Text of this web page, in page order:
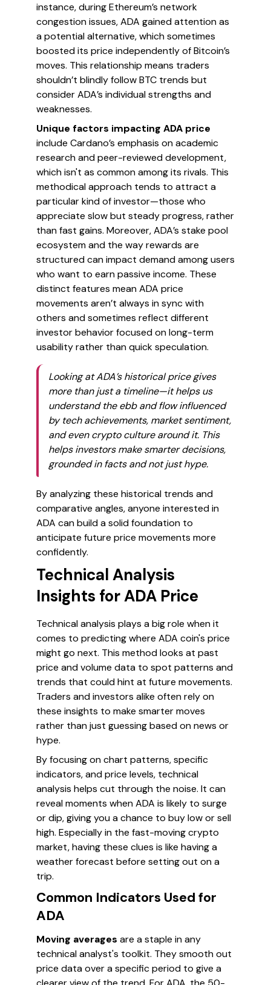
instance, during Ethereum’s network
congestion issues, ADA gained attention as
a potential alternative, which sometimes
boosted its price independently of Bitcoin’s
moves. This relationship means traders
shouldn’t blindly follow BTC trends but
consider ADA’s individual strengths and
weaknesses.
Unique factors impacting ADA price
include Cardano’s emphasis on academic
research and peer-reviewed development,
which isn't as common among its rivals. This
methodical approach tends to attract a
particular kind of investor—those who
appreciate slow but steady progress, rather
than fast gains. Moreover, ADA’s stake pool
ecosystem and the way rewards are
structured can impact demand among users
who want to earn passive income. These
distinct features mean ADA price
movements aren’t always in sync with
others and sometimes reflect different
investor behavior focused on long-term
usability rather than quick speculation.
Looking at ADA’s historical price gives
more than just a timeline—it helps us
understand the ebb and flow influenced
by tech achievements, market sentiment,
and even crypto culture around it. This
helps investors make smarter decisions,
grounded in facts and not just hype.
By analyzing these historical trends and
comparative angles, anyone interested in
ADA can build a solid foundation to
anticipate future price movements more
confidently.
Technical Analysis
Insights for ADA Price
Technical analysis plays a big role when it
comes to predicting where ADA coin's price
might go next. This method looks at past
price and volume data to spot patterns and
trends that could hint at future movements.
Traders and investors alike often rely on
these insights to make smarter moves
rather than just guessing based on news or
hype.
By focusing on chart patterns, specific
indicators, and price levels, technical
analysis helps cut through the noise. It can
reveal moments when ADA is likely to surge
or dip, giving you a chance to buy low or sell
high. Especially in the fast-moving crypto
market, having these clues is like having a
weather forecast before setting out on a
trip.
Common Indicators Used for
ADA
Moving averages are a staple in any
technical analyst's toolkit. They smooth out
price data over a specific period to give a